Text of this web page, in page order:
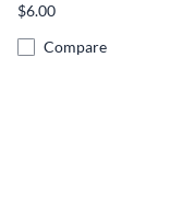
$6.00
Compare